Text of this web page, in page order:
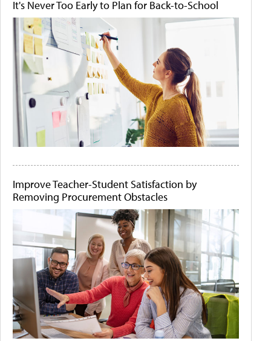
It's Never Too Early to Plan for Back-to-School
Improve Teacher-Student Satisfaction by
Removing Procurement Obstacles